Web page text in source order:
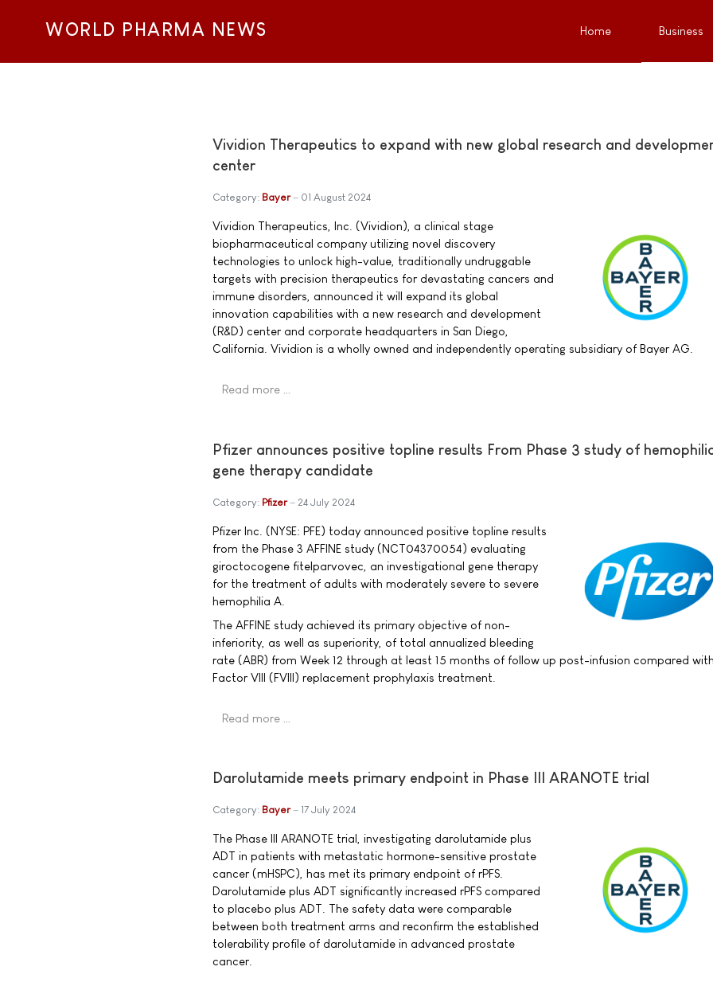
WORLD PHARMA NEWS Home Business
Vividion Therapeutics to expand with new global research and
center
Category: Bayer 01 August 2024
Vividion Therapeutics, Inc. (Vividion), a clinical stage
biopharmaceutical company utilizing novel discovery
technologies to unlock high-value, traditionally undruggable
targets with precision therapeutics for devastating cancers and
immune disorders, announced it will expand its global
innovation capabilities with a new research and development
(R&D) center and corporate headquarters in San Diego,
California. Vividion is a wholly owned and independently operating subsidiary of Bayer AG.
Read more …
Pfizer announces positive topline results From Phase 3 study of
gene therapy candidate
Category: Pfizer 24 July 2024
Pfizer Inc. (NYSE: PFE) today announced positive topline results
from the Phase 3 AFFINE study (NCT04370054) evaluating
giroctocogene fitelparvovec, an investigational gene therapy
for the treatment of adults with moderately severe to severe
hemophilia A.
The AFFINE study achieved its primary objective of non-
inferiority, as well as superiority, of total annualized bleeding
rate (ABR) from Week 12 through at least 15 months of follow up post-infusion compared
Factor VIII (FVIII) replacement prophylaxis treatment.
Read more …
Darolutamide meets primary endpoint in Phase III ARANOTE trial
Category: Bayer 17 July 2024
The Phase III ARANOTE trial, investigating darolutamide plus
ADT in patients with metastatic hormone-sensitive prostate
cancer (mHSPC), has met its primary endpoint of rPFS.
Darolutamide plus ADT significantly increased rPFS compared
to placebo plus ADT. The safety data were comparable
between both treatment arms and reconfirm the established
tolerability profile of darolutamide in advanced prostate
cancer.